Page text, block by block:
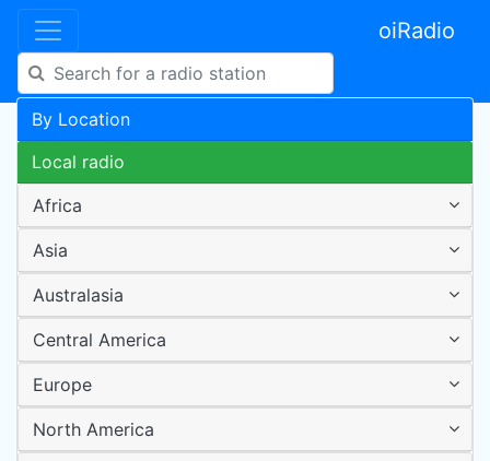
oiRadio
By Location
Local radio
Africa
Asia
Australasia
Central America
Europe
North America